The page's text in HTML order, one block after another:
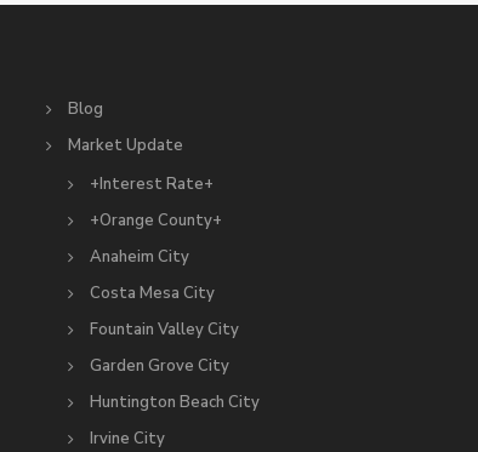
Blog
Market Update
+Interest Rate+
+Orange County+
Anaheim City
Costa Mesa City
Fountain Valley City
Garden Grove City
Huntington Beach City
Irvine City